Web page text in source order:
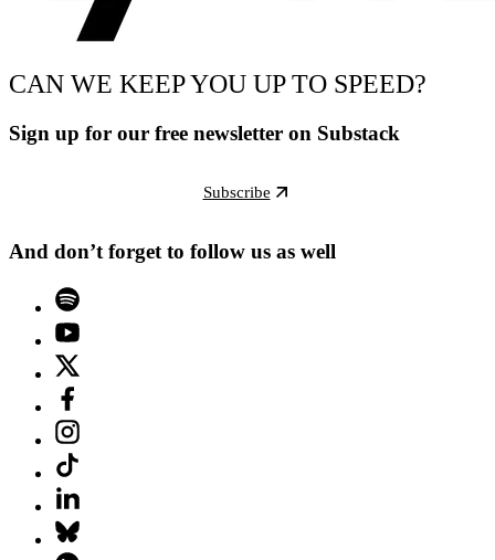
CAN WE KEEP YOU UP TO SPEED?
Sign up for our free newsletter on Substack
Subscribe
And don’t forget to follow us as well